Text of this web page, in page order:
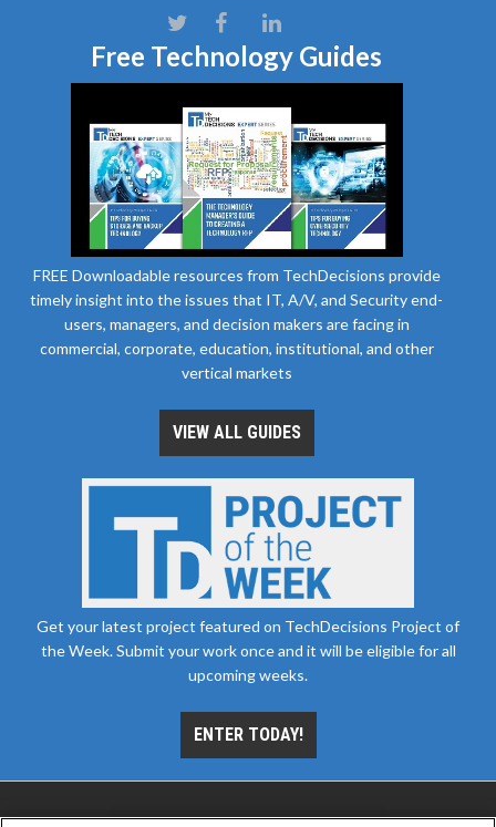
Free Technology Guides
FREE Downloadable resources from TechDecisions provide
timely insight into the issues that IT, A/V, and Security end-
users, managers, and decision makers are facing in
commercial, corporate, education, institutional, and other
vertical markets
VIEW ALL GUIDES
Get your latest project featured on TechDecisions Project of
the Week. Submit your work once and it will be eligible for all
upcoming weeks.
ENTER TODAY!